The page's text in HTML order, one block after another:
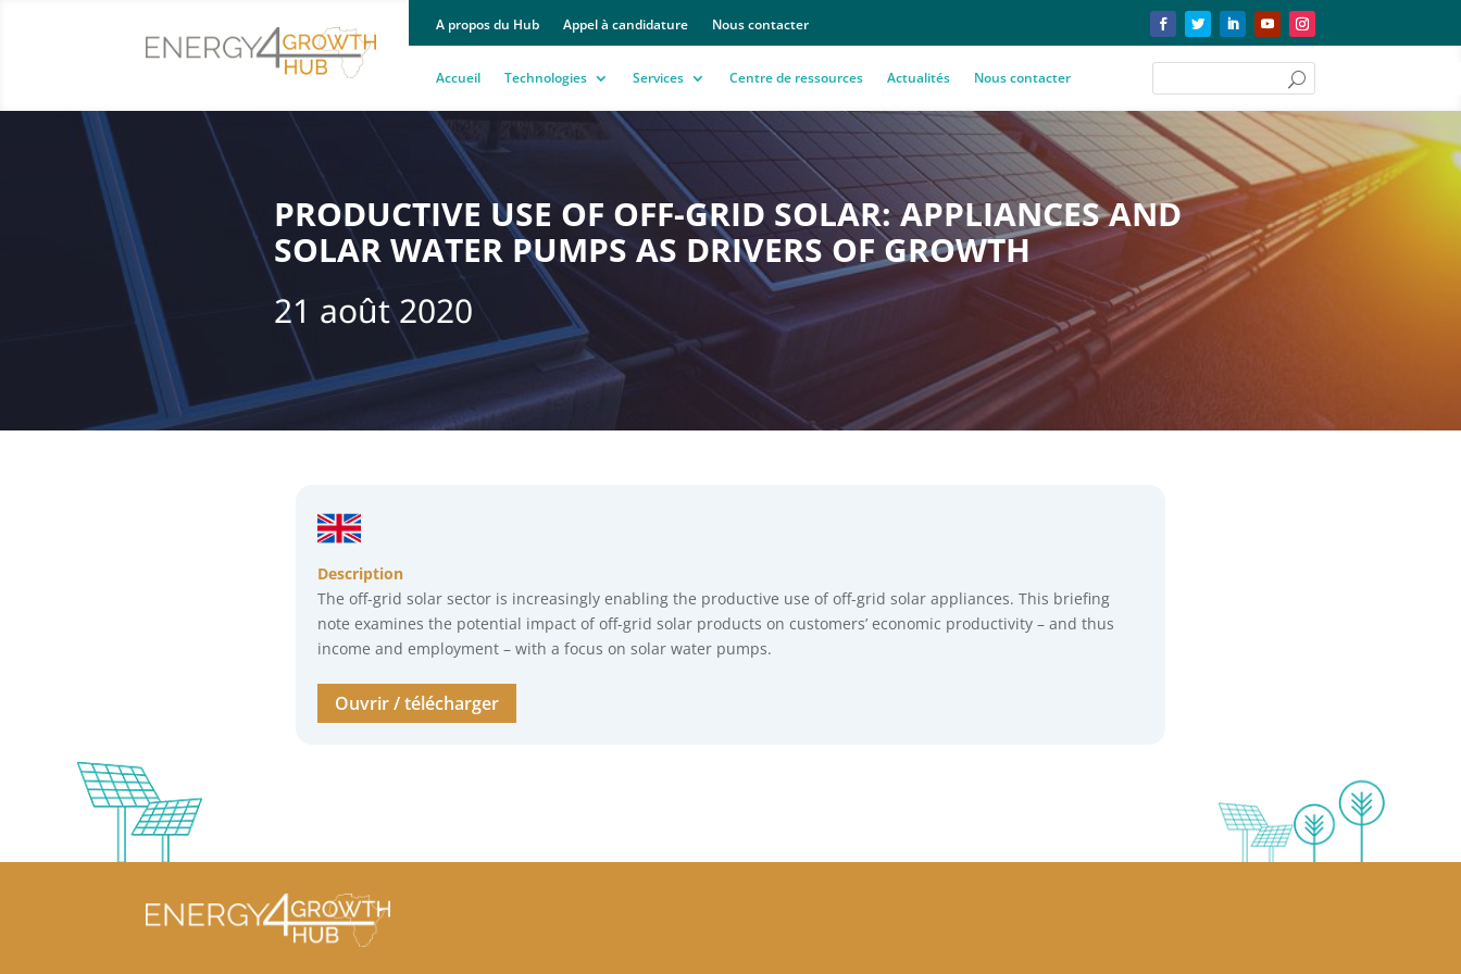
A propos du Hub Appel à candidature Nous contacter
Accueil Technologies Services Centre de ressources Actualités Nous contacter
PRODUCTIVE USE OF OFF-GRID SOLAR: APPLIANCES AND
SOLAR WATER PUMPS AS DRIVERS OF GROWTH
21 août 2020
Description
The off-grid solar sector is increasingly enabling the productive use of off-grid solar appliances. This briefing
note examines the potential impact of off-grid solar products on customers’ economic productivity – and thus
income and employment – with a focus on solar water pumps.
Ouvrir / télécharger